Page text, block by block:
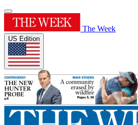
The Week
US Edition